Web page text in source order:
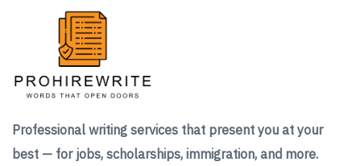
Professional writing services that present you at your
best — for jobs, scholarships, immigration, and more.